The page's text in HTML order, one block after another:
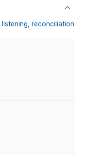
listening, reconciliation